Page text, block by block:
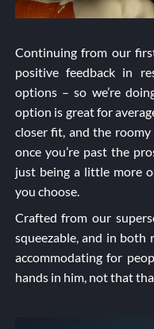
Continuing from our
positive feedback in
options – so we’re
option is great for
closer fit, and the roomy
once you’re past the
just being a little more
you choose.
Crafted from our
squeezable, and in both
accommodating for
hands in him, not that